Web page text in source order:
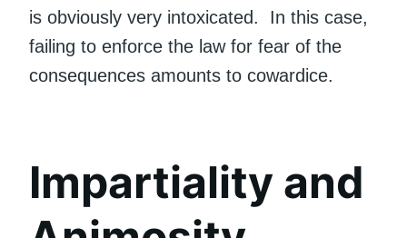
is obviously very intoxicated. In this case,
failing to enforce the law for fear of the
consequences amounts to cowardice.
Impartiality and